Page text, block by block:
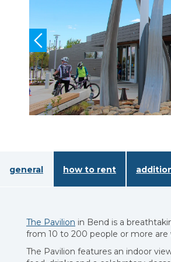
general how to rent
The Pavilion in Bend is a
from 10 to 200 people or more
The Pavilion features an indoor